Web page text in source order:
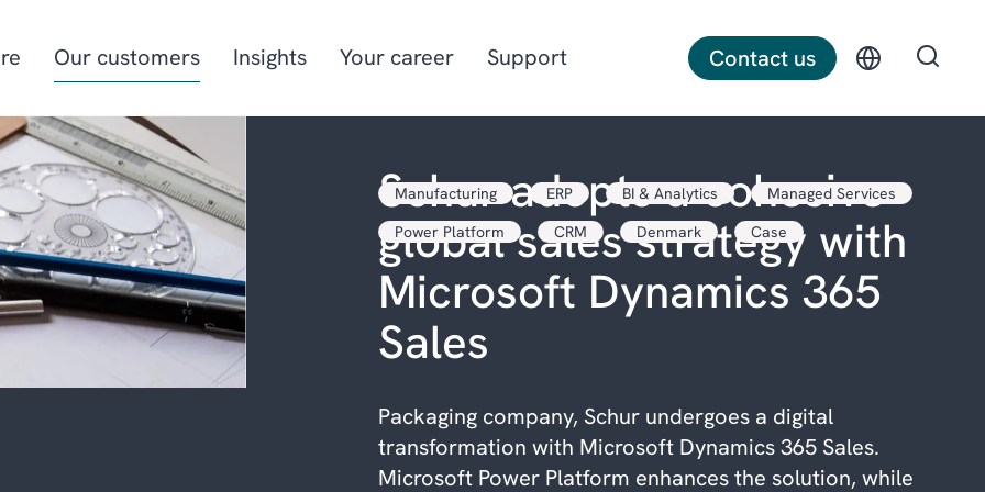
Manufacturing
Project-oriented
manufacturing
Discrete manufacturing
Food & beverage Aquaculture
Construction
Retail
Energy & utilities Professional services
Our customers Insights Your career Support Contact us
Manufacturing ERP BI & Analytics
Managed Services
Power Platform
CRM Denmark Case
Schur adopts a cohesive
global sales strategy with
Microsoft Dynamics 365
Sales
Packaging company, Schur undergoes a digital
transformation with Microsoft Dynamics 365 Sales.
Microsoft Power Platform enhances the solution, while